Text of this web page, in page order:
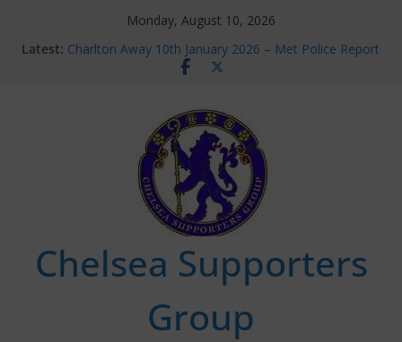
Monday, August 10, 2026
Latest: Charlton Away 10th January 2026 – Met Police Report
Chelsea’s 2026/27 Women’s Super League fixtures
new contracts so far
Ticket Application Window information for members
Chelsea Supporters Tournament 2026
Chelsea Supporters
Group